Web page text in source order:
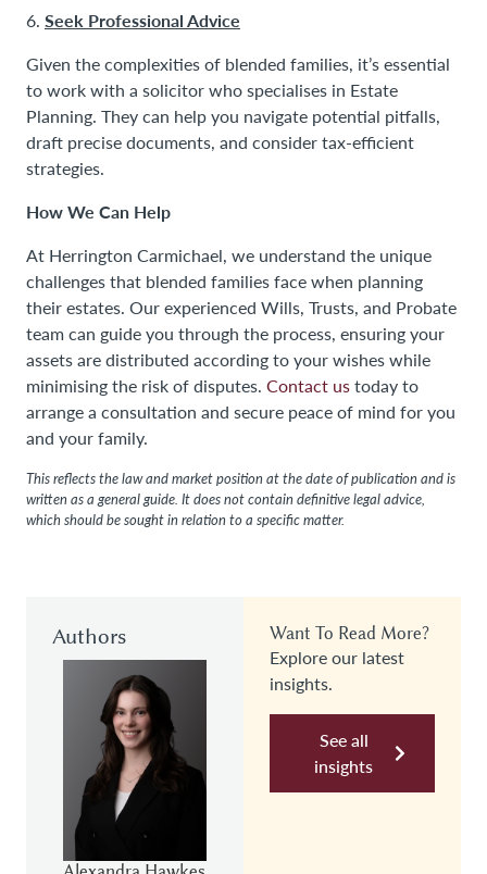
6. Seek Professional Advice
Given the complexities of blended families, it’s essential
to work with a solicitor who specialises in Estate
Planning. They can help you navigate potential pitfalls,
draft precise documents, and consider tax-efficient
strategies.
How We Can Help
At Herrington Carmichael, we understand the unique
challenges that blended families face when planning
their estates. Our experienced Wills, Trusts, and Probate
team can guide you through the process, ensuring your
assets are distributed according to your wishes while
minimising the risk of disputes. Contact ustoday to
arrange a consultation and secure peace of mind for you
and your family.
This reflects the law and market position at the date of publication and is
written as a general guide. It does not contain definitive legal advice,
which should be sought in relation to a specific matter.
Authors Want To Read More?
Explore our latest
insights.
See all
insights